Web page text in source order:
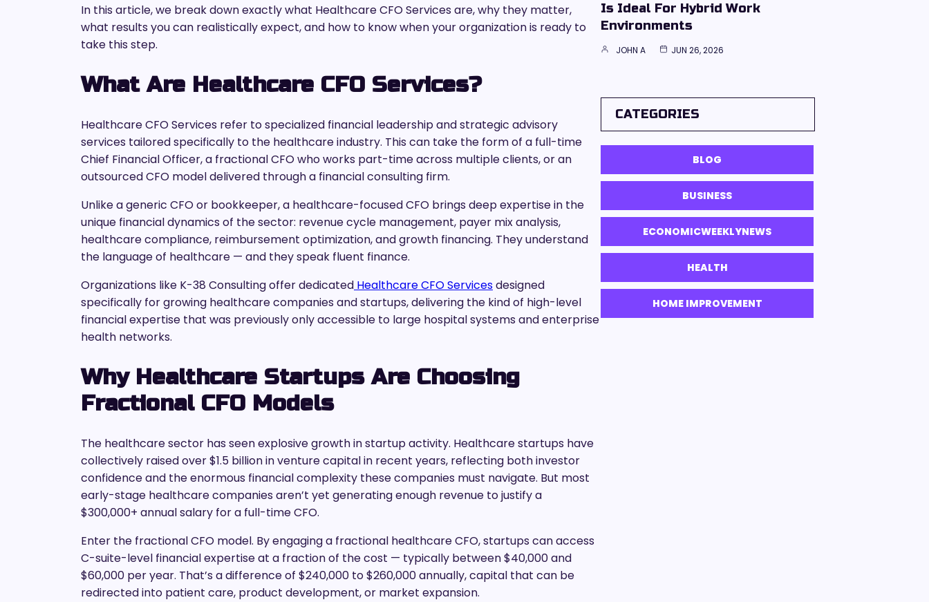
In this article, we break down exactly what Healthcare CFO Services are, why they matter,
what results you can realistically expect, and how to know when your organization is ready to
take this step.
What Are Healthcare CFO Services?
Healthcare CFO Services refer to specialized financial leadership and strategic advisory
services tailored specifically to the healthcare industry. This can take the form of a full-time
Chief Financial Officer, a fractional CFO who works part-time across multiple clients, or an
outsourced CFO model delivered through a financial consulting firm.
Unlike a generic CFO or bookkeeper, a healthcare-focused CFO brings deep expertise in the
unique financial dynamics of the sector: revenue cycle management, payer mix analysis,
healthcare compliance, reimbursement optimization, and growth financing. They understand
the language of healthcare — and they speak fluent finance.
Organizations like K-38 Consulting offer dedicated Healthcare CFO Servicesdesigned
specifically for growing healthcare companies and startups, delivering the kind of high-level
financial expertise that was previously only accessible to large hospital systems and enterprise
health networks.
Why Healthcare Startups Are Choosing
Fractional CFO Models
The healthcare sector has seen explosive growth in startup activity. Healthcare startups have
collectively raised over $1.5 billion in venture capital in recent years, reflecting both investor
confidence and the enormous financial complexity these companies must navigate. But most
early-stage healthcare companies aren’t yet generating enough revenue to justify a
$300,000+ annual salary for a full-time CFO.
Enter the fractional CFO model. By engaging a fractional healthcare CFO, startups can access
C-suite-level financial expertise at a fraction of the cost — typically between $40,000 and
$60,000 per year. That’s a difference of $240,000 to $260,000 annually, capital that can be
redirected into patient care, product development, or market expansion.
Is Ideal For Hybrid Work
Environments
JOHN A JUN 26, 2026
CATEGORIES
BLOG
BUSINESS
ECONOMICWEEKLYNEWS
HEALTH
HOME IMPROVEMENT